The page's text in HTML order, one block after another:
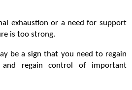
exhaustion or a need for support
is too strong.
be a sign that you need to regain
and regain control of important